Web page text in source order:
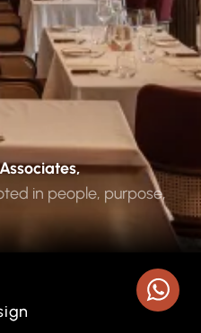
,
in people, purpose,